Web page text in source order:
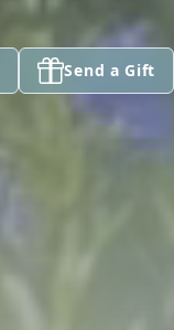
Send a Gift